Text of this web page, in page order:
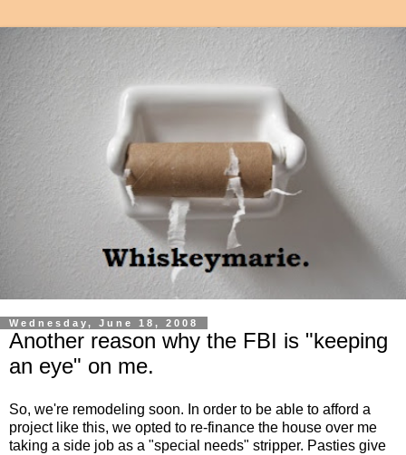
Wednesday, June 18, 2008
Another reason why the FBI is "keeping
an eye" on me.
So, we're remodeling soon. In order to be able to afford a
project like this, we opted to re-finance the house over me
taking a side job as a "special needs" stripper. Pasties give